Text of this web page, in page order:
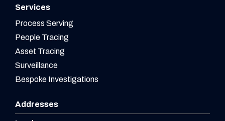
Services
Process Serving
People Tracing
Asset Tracing
Surveillance
Bespoke Investigations
Addresses